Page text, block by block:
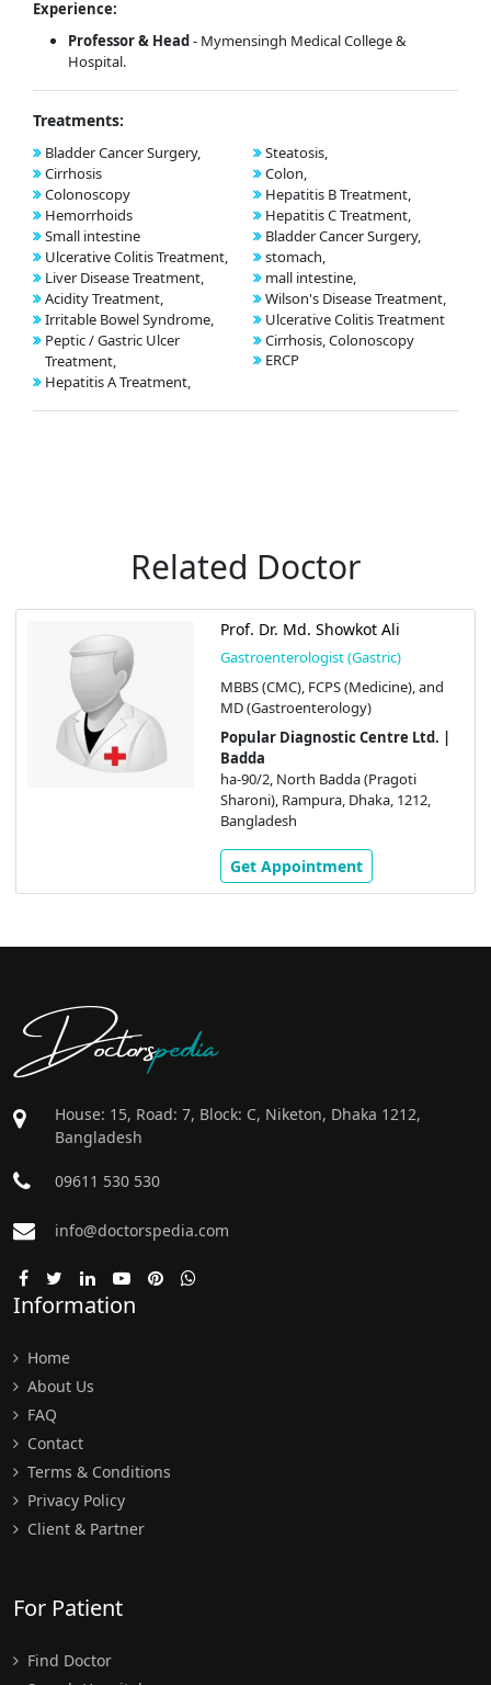
Experience:
Professor & Head- Mymensingh Medical College &
Hospital.
Treatments:
Bladder Cancer Surgery,
Cirrhosis
Colonoscopy
Hemorrhoids
Small intestine
Ulcerative Colitis Treatment,
Liver Disease Treatment,
Acidity Treatment,
Irritable Bowel Syndrome,
Peptic / Gastric Ulcer
Treatment,
Hepatitis A Treatment,
Steatosis,
Colon,
Hepatitis B Treatment,
Hepatitis C Treatment,
Bladder Cancer Surgery,
stomach,
mall intestine,
Wilson's Disease Treatment,
Ulcerative Colitis Treatment
Cirrhosis, Colonoscopy
ERCP
Related Doctor
Prof. Dr. Md. Showkot Ali
Gastroenterologist (Gastric)
MBBS (CMC), FCPS (Medicine), and
MD (Gastroenterology)
Popular Diagnostic Centre Ltd. |
Badda
ha-90/2, North Badda (Pragoti
Sharoni), Rampura, Dhaka, 1212,
Bangladesh
Get Appointment
Doctorspedia
House: 15, Road: 7, Block: C, Niketon, Dhaka 1212,
Bangladesh
09611 530 530
info@doctorspedia.com
Information
Home
About Us
FAQ
Contact
Terms & Conditions
Privacy Policy
Client & Partner
For Patient
Find Doctor